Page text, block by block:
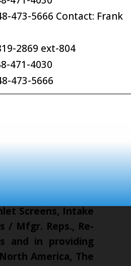
473-5666 Contact: Frank
2869 ext-804
471-4030
473-5666
Screens, Intake
/ Mfgr. Reps., Re-
and in providing
America, The